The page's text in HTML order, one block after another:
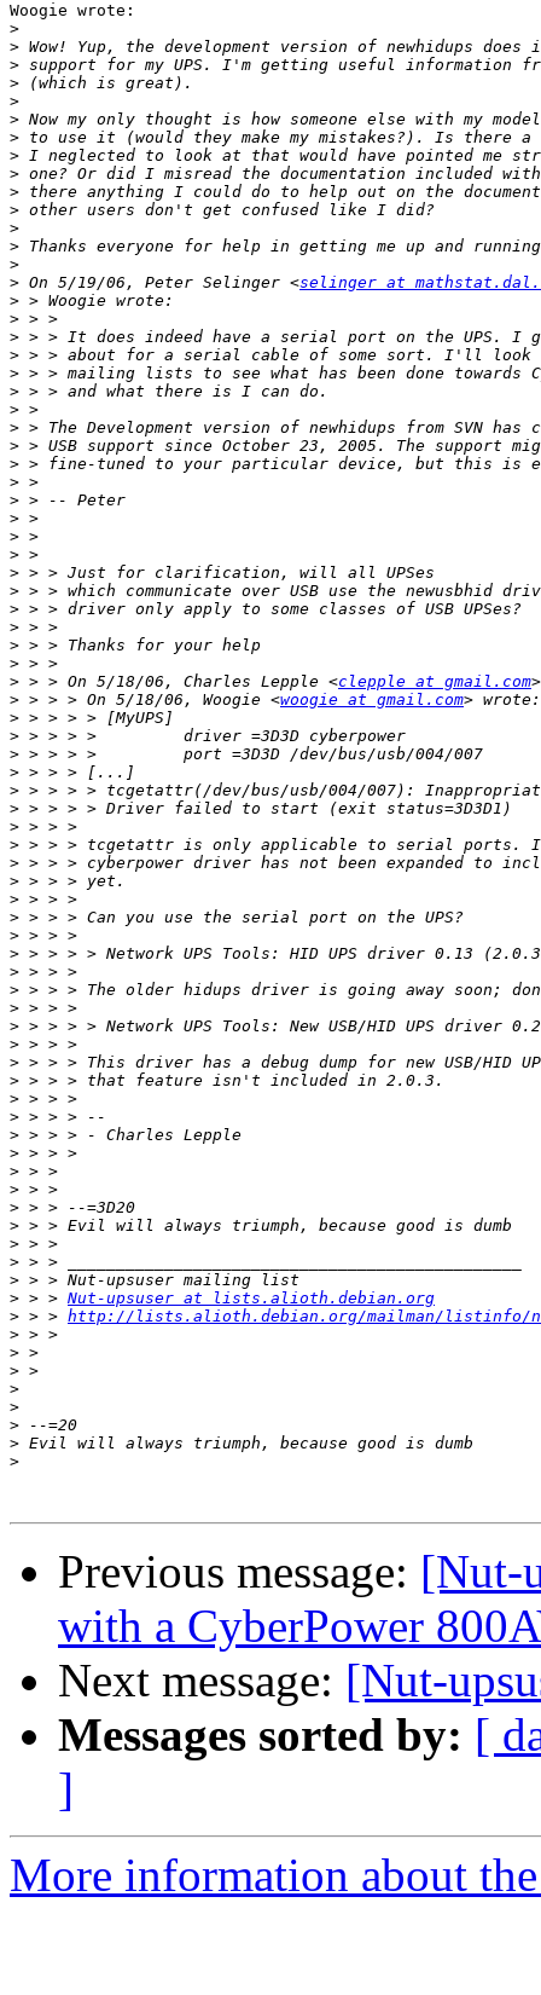
Woogie wrote:
>
>
>
>
>
>
>
>
>
>
>
>
>
>
> On 5/19/06, Peter Selinger <selinger at
>
>
>
>
>
>
>
>
>
>
>
>
>
>
>
>
>
>
>
>
>
> > > On 5/18/06, Charles Lepple <clepple at gmail.com
> > > > On 5/18/06, Woogie <woogie at gmail.com
>
>
>
>
>
>
>
>
>
>
>
>
>
>
>
>
>
>
>
>
>
>
>
>
>
>
>
>
>
>
>
>
> > > Nut-upsuser at lists.alioth.debian.org
> > > http://lists.alioth.debian.org/mailman/listinfo/
>
>
>
>
>
>
>
>
Previous message: [Nut-
with a CyberPower
Next message: [Nut-
Messages sorted by: [
]
More information about